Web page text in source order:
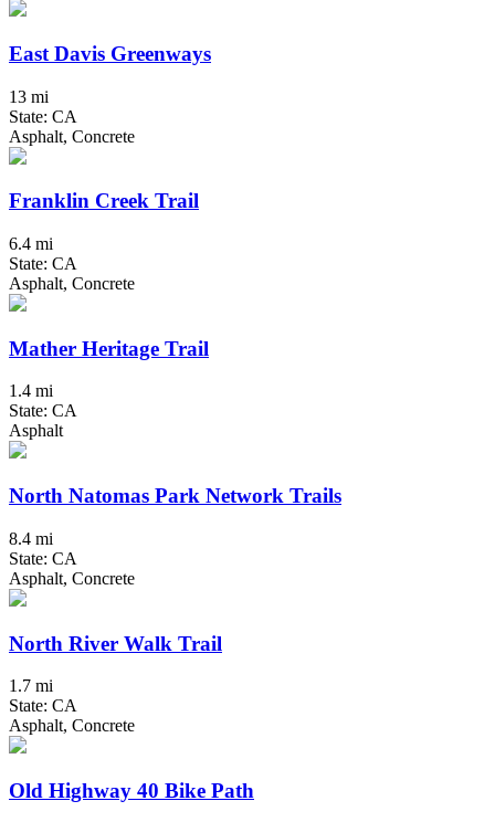
East Davis Greenways
13 mi
State: CA
Asphalt, Concrete
Franklin Creek Trail
6.4 mi
State: CA
Asphalt, Concrete
Mather Heritage Trail
1.4 mi
State: CA
Asphalt
North Natomas Park Network Trails
8.4 mi
State: CA
Asphalt, Concrete
North River Walk Trail
1.7 mi
State: CA
Asphalt, Concrete
Old Highway 40 Bike Path